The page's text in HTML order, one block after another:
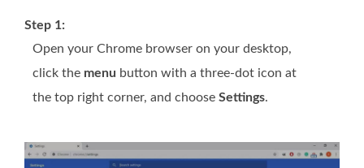
Step 1:
Open your Chrome browser on your desktop,
click the menu button with a three-dot icon at
the top right corner, and choose Settings.